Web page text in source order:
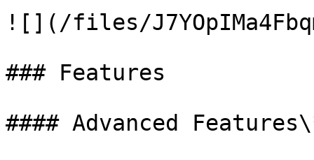
![](/files/
### Features
#### Advanced